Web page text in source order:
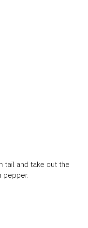
tail and take out the
pepper.